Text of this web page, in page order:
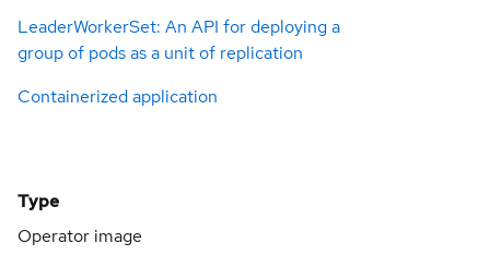
LeaderWorkerSet: An API for deploying a
group of pods as a unit of replication
Containerized application
Type
Operator image